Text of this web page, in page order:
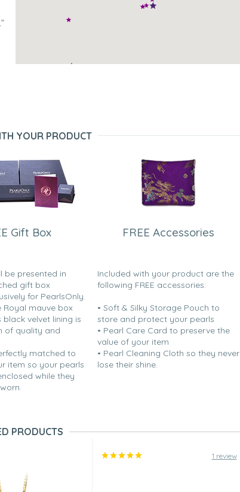
YOUR PRODUCT
Gift Box
be presented in
gift box
for PearlsOnly.
Royal mauve box
velvet lining is
of quality and
matched to
item so your pearls
while they
FREE Accessories
Included with your product are the
following FREE accessories:
• Soft & Silky Storage Pouch to
store and protect your pearls
• Pearl Care Card to preserve the
value of your item
• Pearl Cleaning Cloth so they never
lose their shine.
PRODUCTS
1 review